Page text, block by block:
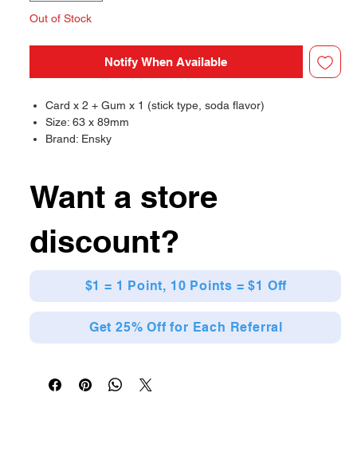
Out of Stock
Notify When Available
Card x 2 + Gum x 1 (stick type, soda flavor)
Size: 63 x 89mm
Brand: Ensky
Want a store
discount?
$1 = 1 Point, 10 Points = $1 Off
Get 25% Off for Each Referral